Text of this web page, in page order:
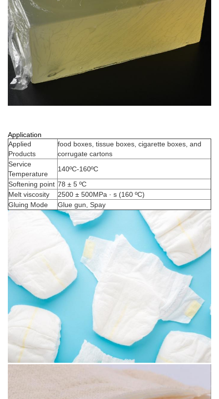
Application
Applied
Products
food boxes, tissue boxes, cigarette boxes, and
corrugate cartons
Service
Temperature
140ºC-160ºC
Softening point 78 ± 5 ºC
Melt viscosity
2500 ± 500MPa · s (160 ºC)
Gluing Mode
Glue gun, Spay